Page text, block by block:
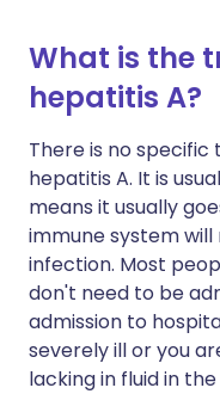
What is the
hepatitis A?
There is no
hepatitis A. It is
means it usually
immune system
infection. Most
don't need to be
admission to
severely ill or you
lacking in fluid in